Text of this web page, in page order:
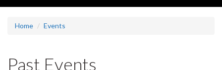
Home Events
Past Events